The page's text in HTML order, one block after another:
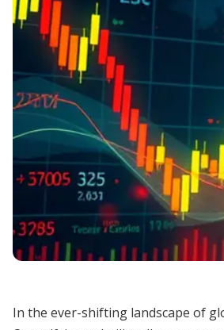
In the ever-shifting landscape of